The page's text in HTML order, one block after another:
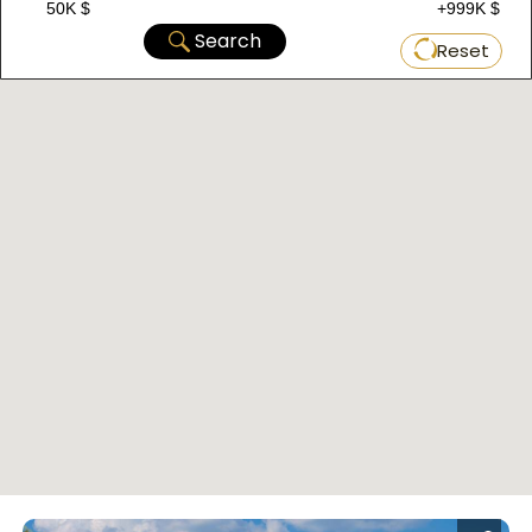
D-080 Complex:
50K $ +999K $
Search Reset